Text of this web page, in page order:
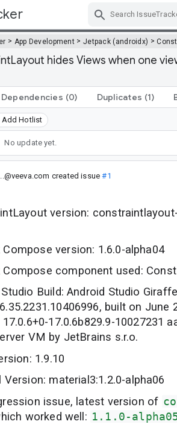
> App Development > Jetpack (androidx) >
hides Views when one
Dependencies (0) Duplicates (1)
Add Hotlist
No update yet.
created issue#1
version:
version: 1.6.0-alpha04
Compose component used:
Build: Android Studio
built on June
17.0.6b829.9-10027231
VM by JetBrains s.r.o.
1.9.10
Version: material3:1.2.0-alpha06
issue, latest version of
worked well: 1.1.0-